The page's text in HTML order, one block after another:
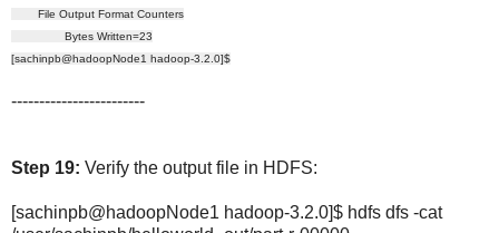
File Output Format Counters
Bytes Written=23
[sachinpb@hadoopNode1 hadoop-3.2.0]$
------------------------
Step 19: Verify the output file in HDFS:
[sachinpb@hadoopNode1 hadoop-3.2.0]$ hdfs dfs -cat